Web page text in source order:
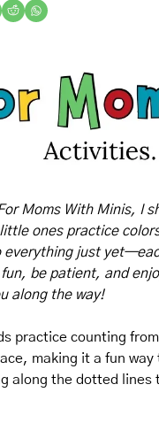
Moms With Minis, I
ones practice
everything just
fun, be patient, and
along the way!
practice counting
making it a fun
along the dotted lines